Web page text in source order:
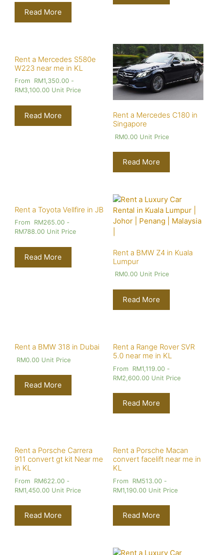
Read More
Rent a Mercedes S580e
W223 near me in KL
From RM1,350.00 -
RM3,100.00 Unit Price
Read More
Rent a Mercedes C180 in
Singapore
RM0.00Unit Price
Read More
Rent a Toyota Vellfire in JB
From RM265.00 -
RM788.00 Unit Price
Read More
Rent a BMW Z4 in Kuala
Lumpur
RM0.00Unit Price
Read More
Rent a BMW 318 in Dubai
RM0.00 Unit Price
Read More
Rent a Range Rover SVR
5.0 near me in KL
From RM1,119.00-
RM2,600.00Unit Price
Read More
Rent a Porsche Carrera
911 convert gt kit Near me
in KL
From RM622.00 -
RM1,450.00 Unit Price
Read More
Rent a Porsche Macan
convert facelift near me in
KL
From RM513.00-
RM1,190.00Unit Price
Read More